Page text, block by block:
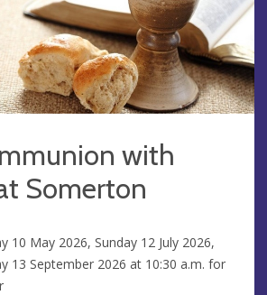
with
Somerton
10 May 2026, Sunday 12 July 2026,
13 September 2026 at 10:30 a.m. for